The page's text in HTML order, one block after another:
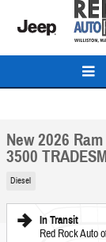
Skip to main content
New 2026 Ram 3500
New 2026 Ram
3500
Diesel
In Transit
Red Rock Auto